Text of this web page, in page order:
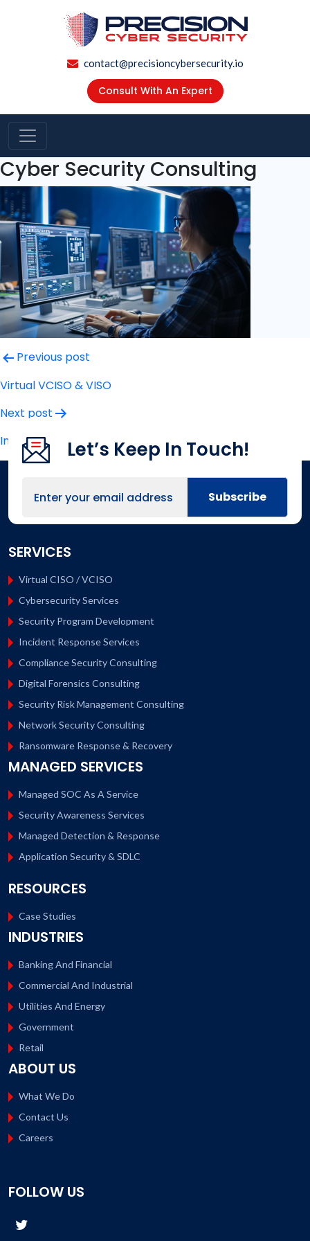
contact@precisioncybersecurity.io
Consult With An Expert
Cyber Security Consulting
Post
navigation
Previous post
Virtual VCISO & VISO
Next post
Incident ResponseLet’s Keep In Touch!
SERVICES
Virtual CISO / VCISO
Cybersecurity Services
Security Program Development
Incident Response Services
Compliance Security Consulting
Digital Forensics Consulting
Security Risk Management Consulting
Network Security Consulting
Ransomware Response & Recovery
MANAGED SERVICES
Managed SOC As A Service
Security Awareness Services
Managed Detection & Response
Application Security & SDLC
RESOURCES
Case Studies
INDUSTRIES
Banking And Financial
Commercial And Industrial
Utilities And Energy
Government
Retail
ABOUT US
What We Do
Contact Us
Careers
FOLLOW US